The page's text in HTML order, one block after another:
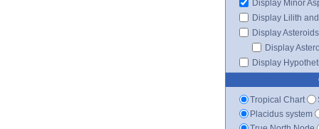
Display Minor
Display Lilith
Display Asteroids
Display
Display
Tropical Chart
Placidus system